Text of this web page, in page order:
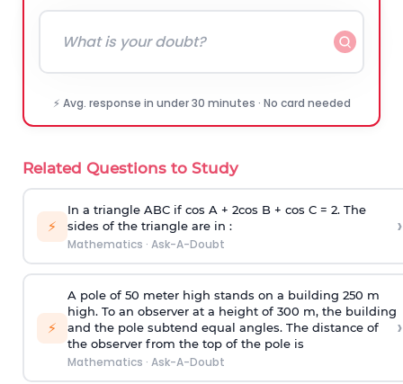
⚡ Avg. response in under 30 minutes · No card needed
Related Questions to Study
⚡
In a triangle ABC if cos A + 2cos B + cos C = 2. The
sides of the triangle are in :
Mathematics · Ask-A-Doubt
›
⚡
A pole of 50 meter high stands on a building 250 m
high. To an observer at a height of 300 m, the building
and the pole subtend equal angles. The distance of
the observer from the top of the pole is
Mathematics · Ask-A-Doubt
›